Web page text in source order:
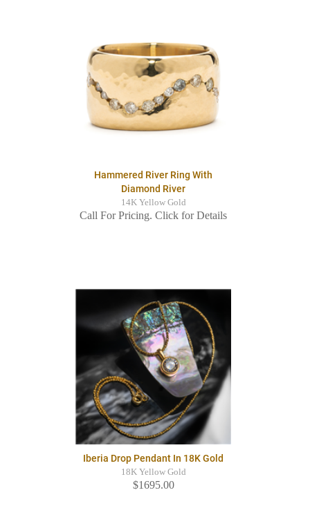
Hammered River Ring With
Diamond River
14K Yellow Gold
Call For Pricing. Click for Details
Iberia Drop Pendant In 18K Gold
18K Yellow Gold
$1695.00